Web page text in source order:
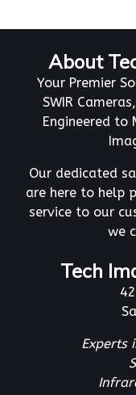
About
Your Premier
SWIR
Engineered to
Our dedicated
are here to help
service to our
we
Tech
Experts